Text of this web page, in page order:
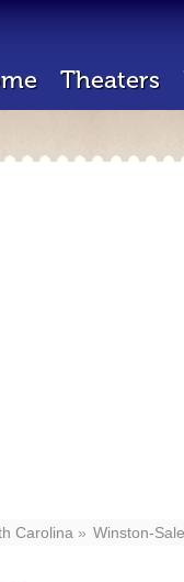
Theaters
Carolina Winston-